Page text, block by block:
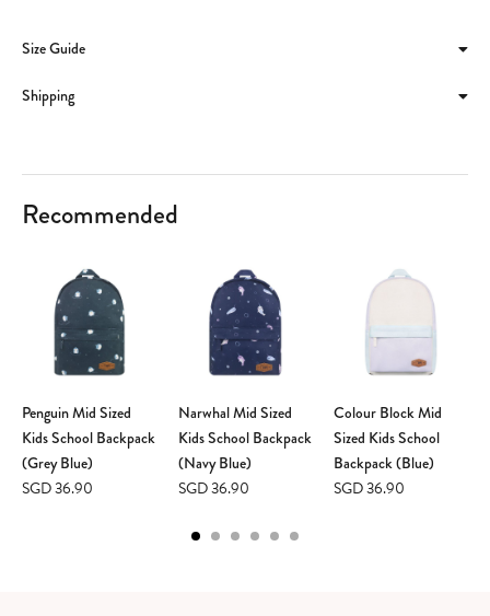
Size Guide
Shipping
Recommended
Penguin Mid Sized
Kids School Backpack
(Grey Blue)
SGD 36.90
Narwhal Mid Sized
Kids School Backpack
(Navy Blue)
SGD 36.90
Colour Block Mid
Sized Kids School
Backpack (Blue)
SGD 36.90